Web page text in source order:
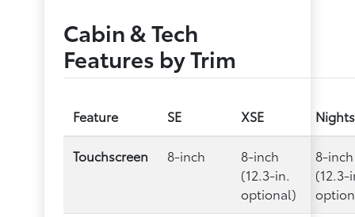
Cabin & Tech
Features by Trim
Feature SE XSE
Touchscreen 8-inch
8-inch
(12.3-in.
optional)
8-inch
(12.3-